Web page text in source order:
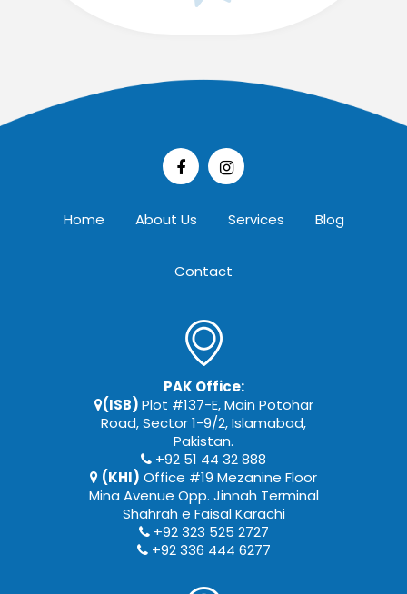
Home About Us Services Blog
Contact
PAK Office:
(ISB)Plot #137-E, Main Potohar
Road, Sector 1-9/2, Islamabad,
Pakistan.
+92 51 44 32 888
(KHI) Office #19 Mezanine Floor
Mina Avenue Opp. Jinnah Terminal
Shahrah e Faisal Karachi
+92 323 525 2727
+92 336 444 6277